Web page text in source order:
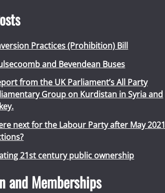
Practices (Prohibition) Bill
and Bevendean Buses
from the UK Parliament’s All Party
Group on Kurdistan in Syria and
next for the Labour Party after May 2021
21st century public ownership
and Memberships